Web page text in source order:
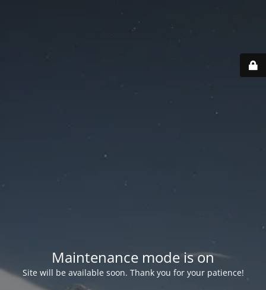
Maintenance mode is on
Site will be available soon. Thank you for your patience!